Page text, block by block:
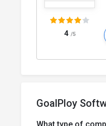
4 /5
GoalPloy